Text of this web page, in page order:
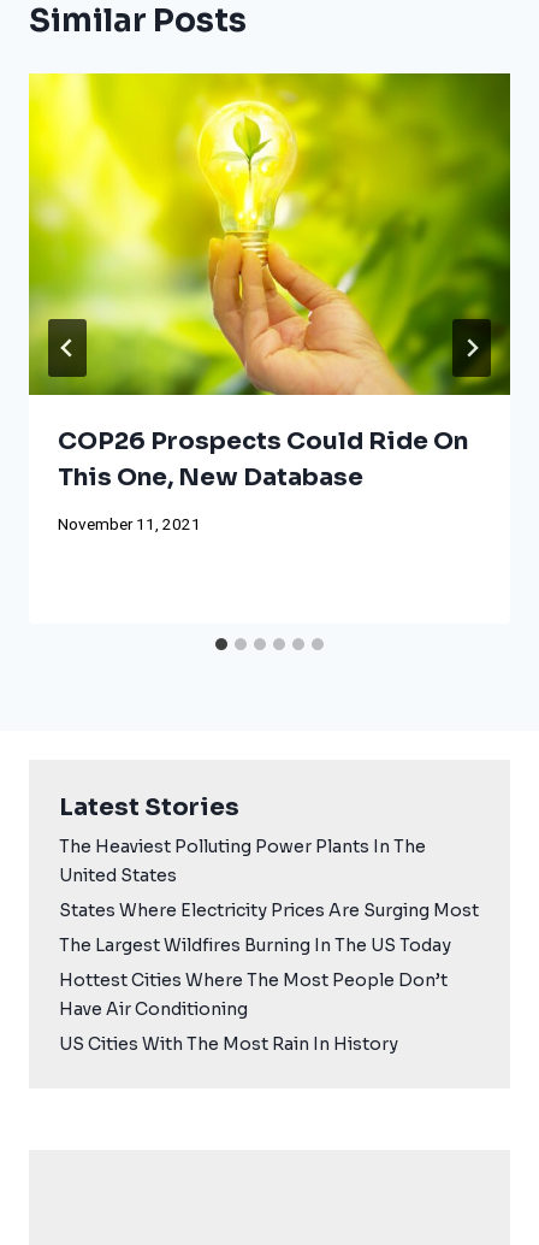
Similar Posts
COP26 Prospects Could Ride On
This One, New Database
November 11, 2021
Latest Stories
The Heaviest Polluting Power Plants In The
United States
States Where Electricity Prices Are Surging Most
The Largest Wildfires Burning In The US Today
Hottest Cities Where The Most People Don’t
Have Air Conditioning
US Cities With The Most Rain In History